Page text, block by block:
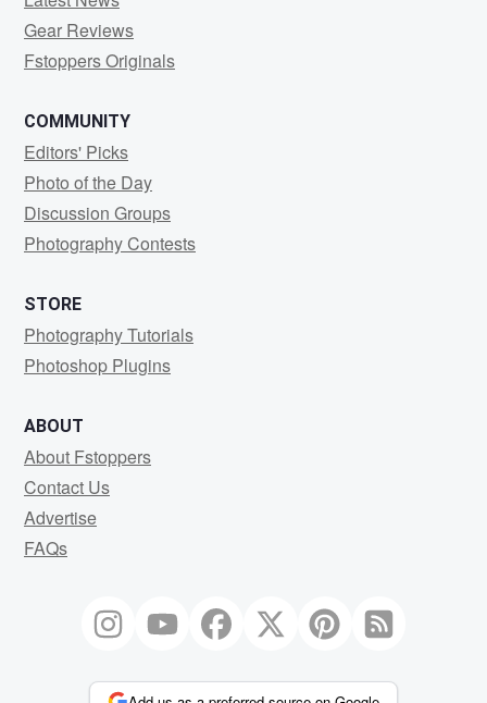
Gear Reviews
Fstoppers Originals
COMMUNITY
Editors' Picks
Photo of the Day
Discussion Groups
Photography Contests
STORE
Photography Tutorials
Photoshop Plugins
ABOUT
About Fstoppers
Contact Us
Advertise
FAQs